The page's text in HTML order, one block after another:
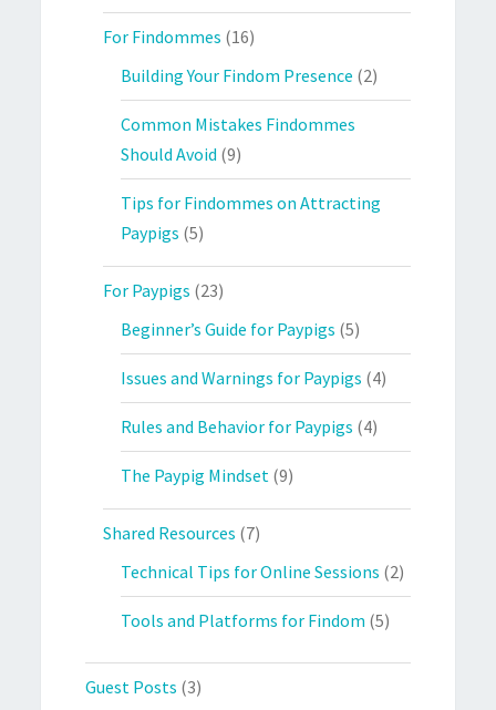
For Findommes (16)
Building Your Findom Presence (2)
Common Mistakes Findommes
Should Avoid (9)
Tips for Findommes on Attracting
Paypigs (5)
For Paypigs (23)
Beginner’s Guide for Paypigs (5)
Issues and Warnings for Paypigs (4)
Rules and Behavior for Paypigs (4)
The Paypig Mindset (9)
Shared Resources (7)
Technical Tips for Online Sessions (2)
Tools and Platforms for Findom (5)
Guest Posts (3)